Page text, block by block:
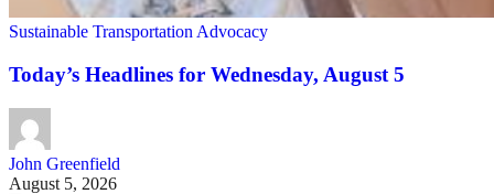
Sustainable Transportation Advocacy
Today’s Headlines for Wednesday, August 5
John Greenfield
August 5, 2026